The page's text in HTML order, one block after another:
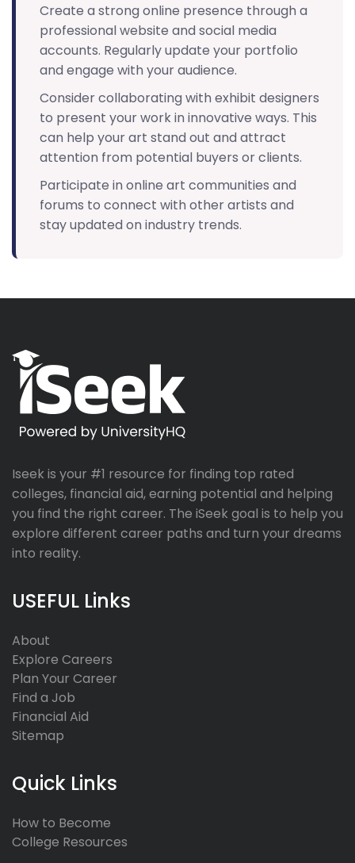
Create a strong online presence through a
professional website and social media
accounts. Regularly update your portfolio
and engage with your audience.
Consider collaborating with exhibit designers
to present your work in innovative ways. This
can help your art stand out and attract
attention from potential buyers or clients.
Participate in online art communities and
forums to connect with other artists and
stay updated on industry trends.
Iseek is your #1 resource for finding top rated
colleges, financial aid, earning potential and helping
you find the right career. The iSeek goal is to help you
explore different career paths and turn your dreams
into reality.
USEFUL Links
About
Explore Careers
Plan Your Career
Find a Job
Financial Aid
Sitemap
Quick Links
How to Become
College Resources